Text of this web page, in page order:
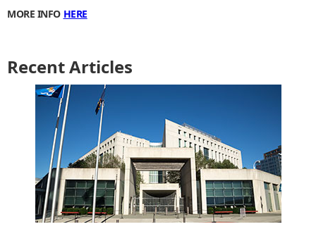
MORE INFO HERE
Recent Articles